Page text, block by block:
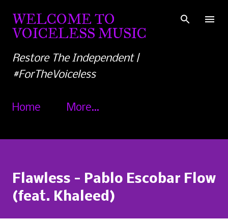
Skip to main content
WELCOME TO
VOICELESS MUSIC
Restore The Independent |
#ForTheVoiceless
Home More…
Flawless - Pablo Escobar Flow
(feat. Khaleed)